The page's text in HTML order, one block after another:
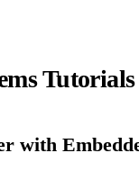
Tutorials
with